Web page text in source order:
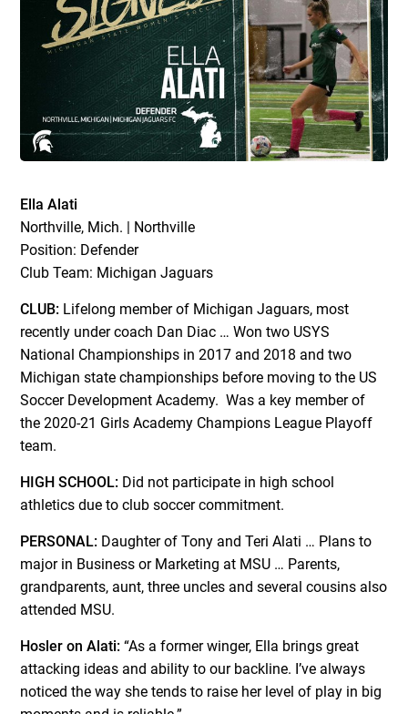
Ella Alati
Northville, Mich. | Northville
Position: Defender
Club Team: Michigan Jaguars
CLUB: Lifelong member of Michigan Jaguars, most
recently under coach Dan Diac … Won two USYS
National Championships in 2017 and 2018 and two
Michigan state championships before moving to the US
Soccer Development Academy. Was a key member of
the 2020-21 Girls Academy Champions League Playoff
team.
HIGH SCHOOL: Did not participate in high school
athletics due to club soccer commitment.
PERSONAL: Daughter of Tony and Teri Alati … Plans to
major in Business or Marketing at MSU … Parents,
grandparents, aunt, three uncles and several cousins also
attended MSU.
Hosler on Alati:“As a former winger, Ella brings great
attacking ideas and ability to our backline. I’ve always
noticed the way she tends to raise her level of play in big